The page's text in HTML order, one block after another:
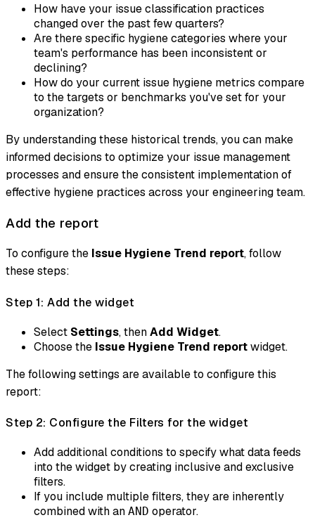
How have your issue classification practices
changed over the past few quarters?
Are there specific hygiene categories where your
team's performance has been inconsistent or
declining?
How do your current issue hygiene metrics compare
to the targets or benchmarks you've set for your
organization?
By understanding these historical trends, you can make
informed decisions to optimize your issue management
processes and ensure the consistent implementation of
effective hygiene practices across your engineering team.
Add the report
To configure the Issue Hygiene Trend report, follow
these steps:
Step 1: Add the widget
Select Settings, thenAdd Widget.
Choose the Issue Hygiene Trend reportwidget.
The following settings are available to configure this
report:
Step 2: Configure the Filters for the widget
Add additional conditions to specify what data feeds
into the widget by creating inclusive and exclusive
filters.
If you include multiple filters, they are inherently
combined with an AND operator.